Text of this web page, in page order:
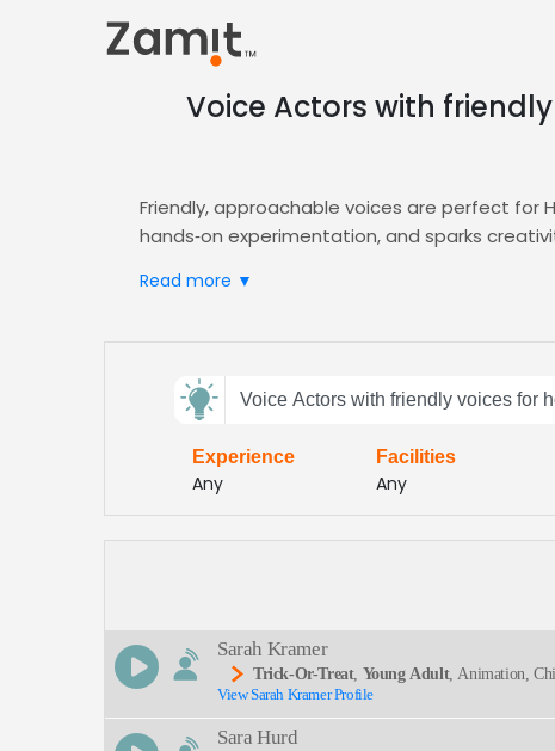
Voice Actors with
Friendly, approachable voices are perfect for
hands‑on experimentation, and sparks
tutorials sound professional and engaging.
Read more ▼
feedback
SEND
Voice Actors with friendly voices for
Experience
Any
Facilities
Any
Sarah Kramer
Trick-Or-Treat, Young Adult, Animation,
Beat
View Sarah Kramer Profile
Sara Hurd